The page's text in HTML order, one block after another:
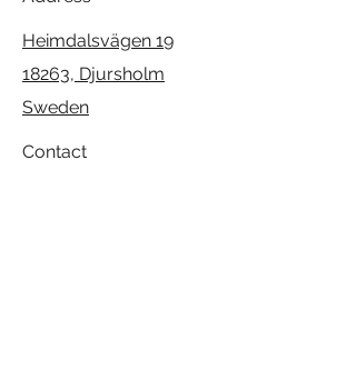
Heimdalsvägen 19
18263, Djursholm
Sweden
Contact